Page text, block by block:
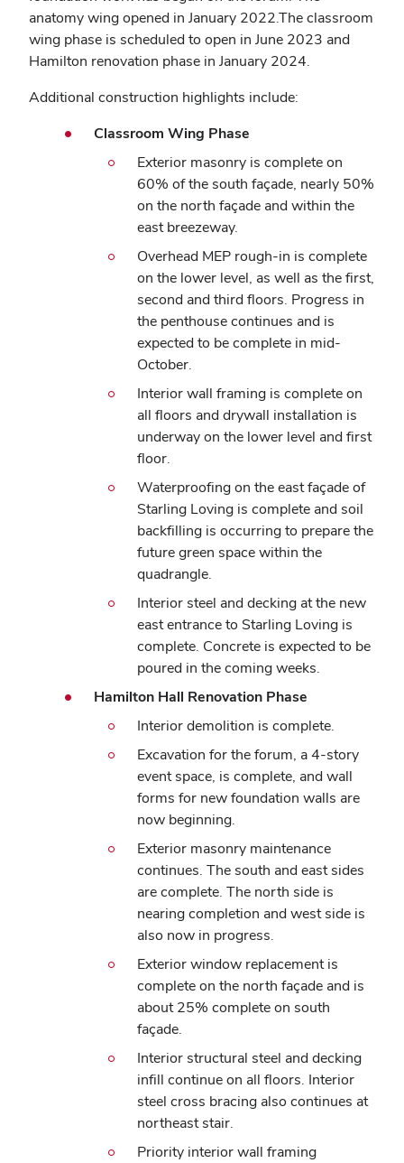
anatomy wing opened in January 2022.The classroom
wing phase is scheduled to open in June 2023 and
Hamilton renovation phase in January 2024.
Additional construction highlights include:
Classroom Wing Phase
Exterior masonry is complete on
60% of the south façade, nearly 50%
on the north façade and within the
east breezeway.
Overhead MEP rough-in is complete
on the lower level, as well as the first,
second and third floors. Progress in
the penthouse continues and is
expected to be complete in mid-
October.
Interior wall framing is complete on
all floors and drywall installation is
underway on the lower level and first
floor.
Waterproofing on the east façade of
Starling Loving is complete and soil
backfilling is occurring to prepare the
future green space within the
quadrangle.
Interior steel and decking at the new
east entrance to Starling Loving is
complete. Concrete is expected to be
poured in the coming weeks.
Hamilton Hall Renovation Phase
Interior demolition is complete.
Excavation for the forum, a 4-story
event space, is complete, and wall
forms for new foundation walls are
now beginning.
Exterior masonry maintenance
continues. The south and east sides
are complete. The north side is
nearing completion and west side is
also now in progress.
Exterior window replacement is
complete on the north façade and is
about 25% complete on south
façade.
Interior structural steel and decking
infill continue on all floors. Interior
steel cross bracing also continues at
northeast stair.
Priority interior wall framing